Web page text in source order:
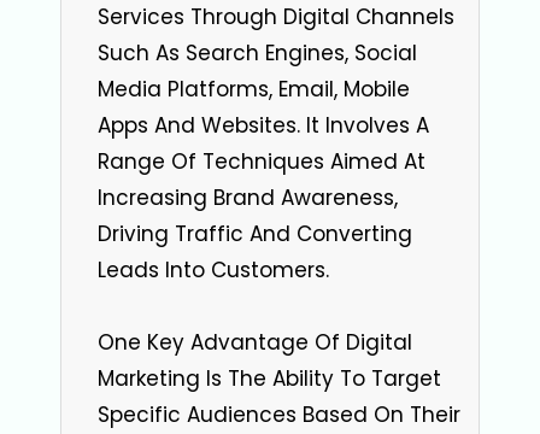
Services Through Digital Channels
Such As Search Engines, Social
Media Platforms, Email, Mobile
Apps And Websites. It Involves A
Range Of Techniques Aimed At
Increasing Brand Awareness,
Driving Traffic And Converting
Leads Into Customers.
One Key Advantage Of Digital
Marketing Is The Ability To Target
Specific Audiences Based On Their